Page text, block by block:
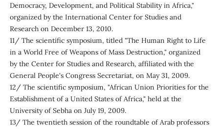
Democracy, Development, and Political Stability in Africa,"
organized by the International Center for Studies and
Research on December 13, 2010.
11/ The scientific symposium, titled "The Human Right to Life
in a World Free of Weapons of Mass Destruction," organized
by the Center for Studies and Research, affiliated with the
General People's Congress Secretariat, on May 31, 2009.
12/ The scientific symposium, "African Union Priorities for the
Establishment of a United States of Africa," held at the
University of Sebha on July 19, 2009.
13/ The twentieth session of the roundtable of Arab professors